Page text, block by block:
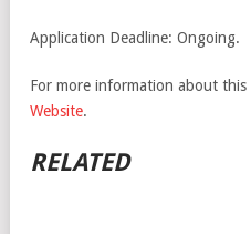
Application Deadline: Ongoing.
For more information about
Website.
RELATED